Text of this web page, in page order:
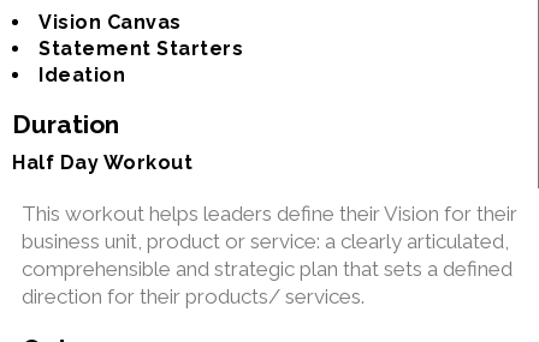
Vision Canvas
Statement Starters
Ideation
Duration
Half Day Workout
This workout helps leaders define their Vision for their
business unit, product or service: a clearly articulated,
comprehensible and strategic plan that sets a defined
direction for their products/ services.